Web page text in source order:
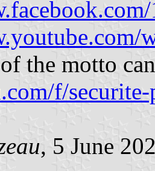
the motto
f/
, 5 June